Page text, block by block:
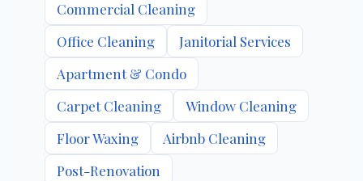
Commercial Cleaning
Office Cleaning
Janitorial Services
Apartment & Condo
Carpet Cleaning
Window Cleaning
Floor Waxing
Airbnb Cleaning
Post-Renovation